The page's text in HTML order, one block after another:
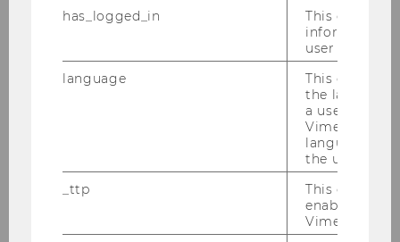
Marketing and Consumer
Website
Chair: Martin Schreier
Website
has_logged_in
This cookie
information
user has
language
This cookie
the
a user. This
Vimeo
language
the user.
_ttp
This cookie
enable the
Vimeo video